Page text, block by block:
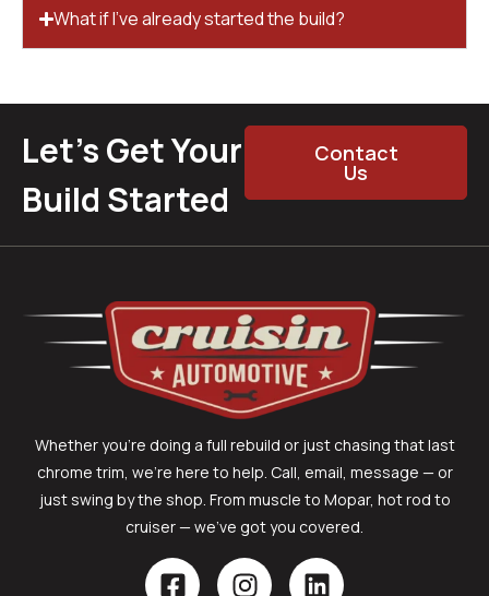
What if I’ve already started the build?
Let’s Get Your
Build Started
Contact
Us
Whether you’re doing a full rebuild or just chasing that last
chrome trim, we’re here to help. Call, email, message — or
just swing by the shop. From muscle to Mopar, hot rod to
cruiser — we’ve got you covered.